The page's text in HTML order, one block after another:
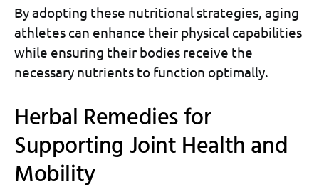
By adopting these nutritional strategies, aging
athletes can enhance their physical capabilities
while ensuring their bodies receive the
necessary nutrients to function optimally.
Herbal Remedies for
Supporting Joint Health and
Mobility